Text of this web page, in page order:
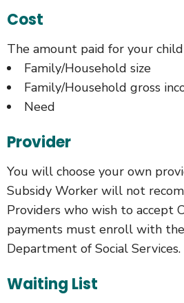
Cost
The amount paid for your
Family/Household size
Family/Household gross
Need
Provider
You will choose your own
Subsidy Worker will not
Providers who wish to accept
payments must enroll with
Department of Social Services.
Waiting List